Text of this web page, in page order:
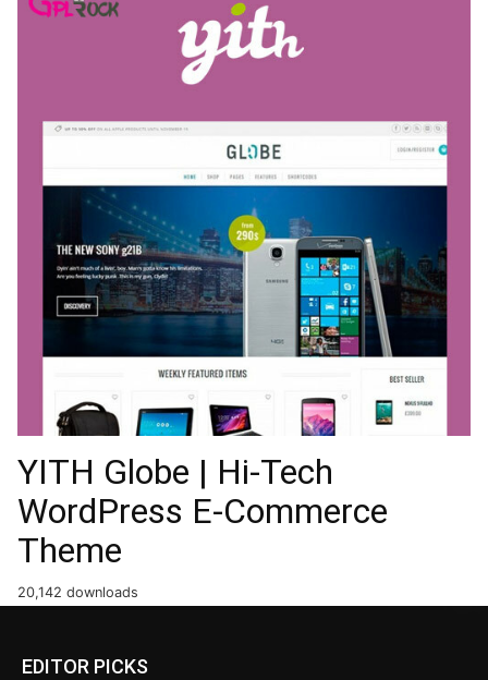
YITH Globe | Hi-Tech
WordPress E-Commerce
Theme
20,142 downloads
EDITOR PICKS